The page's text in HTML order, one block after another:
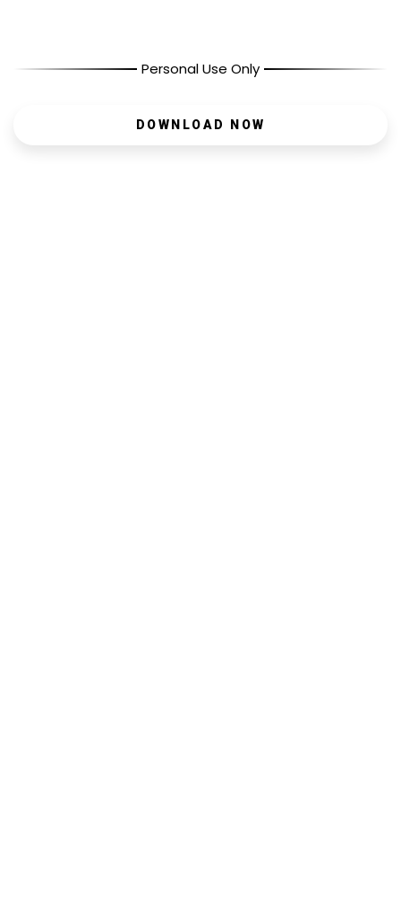
Personal Use Only
DOWNLOAD NOW